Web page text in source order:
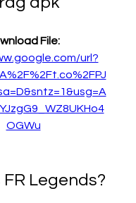
Download File:
url?
OGWu
Legends?